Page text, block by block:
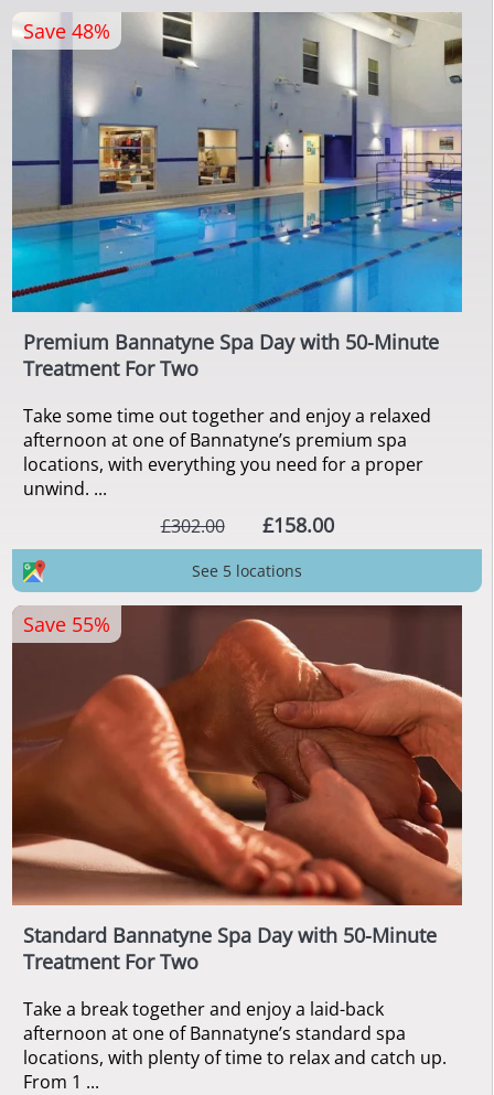
Premium Bannatyne Spa Day with 50-Minute
Treatment For Two
Take some time out together and enjoy a relaxed
afternoon at one of Bannatyne’s premium spa
locations, with everything you need for a proper
unwind. ...
£302.00
£158.00
Save 48%
See 5 locations
Standard Bannatyne Spa Day with 50-Minute
Treatment For Two
Take a break together and enjoy a laid-back
afternoon at one of Bannatyne’s standard spa
locations, with plenty of time to relax and catch up.
From 1 ...
Save 55%